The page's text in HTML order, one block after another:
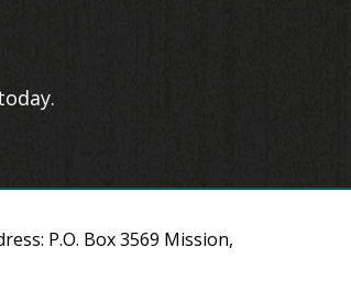
P.O. Box 3569 Mission,